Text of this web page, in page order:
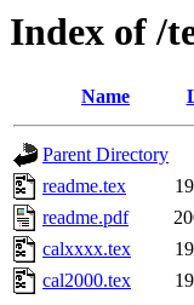
Index of /
Name
Parent Directory
readme.tex
readme.pdf
calxxxx.tex
cal2000.tex